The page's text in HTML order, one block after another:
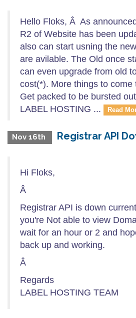
Hello Floks, Â As
R2 of Website has been
also can start usning the
are avilable. The Old once
can even upgrade from old
cost(*). More things to come
Get packed to be bursted
LABEL HOSTING ...
Read
Nov 16th Registrar API
Hi Floks,
Â
Registrar API is down
you're Not able to view
wait for an hour or 2 and
back up and working.
Â
Regards
LABEL HOSTING TEAM